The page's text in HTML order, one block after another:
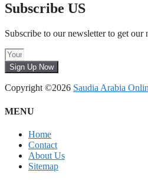
Subscribe US
Subscribe to our newsletter to get our
Sign Up Now
Copyright ©2026 Saudia Arabia
MENU
Home
Contact
About Us
Sitemap